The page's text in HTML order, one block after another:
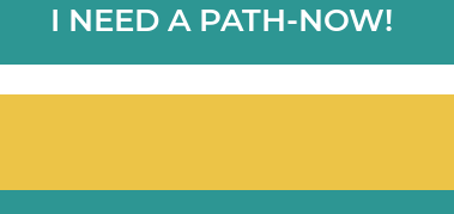
I NEED A PATH-NOW!